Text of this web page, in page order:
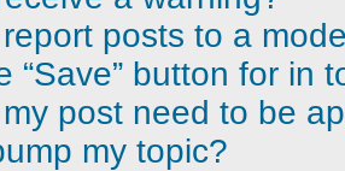
posts to a
“Save” button for in
post need to be
my topic?